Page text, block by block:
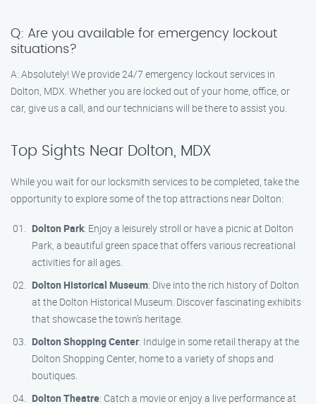
Q: Are you available for emergency lockout
situations?
A: Absolutely! We provide 24/7 emergency lockout services in
Dolton, MDX. Whether you are locked out of your home, office, or
car, give us a call, and our technicians will be there to assist you.
Top Sights Near Dolton, MDX
While you wait for our locksmith services to be completed, take the
opportunity to explore some of the top attractions near Dolton:
Dolton Park: Enjoy a leisurely stroll or have a picnic at Dolton
Park, a beautiful green space that offers various recreational
activities for all ages.
Dolton Historical Museum: Dive into the rich history of Dolton
at the Dolton Historical Museum. Discover fascinating exhibits
that showcase the town’s heritage.
Dolton Shopping Center: Indulge in some retail therapy at the
Dolton Shopping Center, home to a variety of shops and
boutiques.
Dolton Theatre: Catch a movie or enjoy a live performance at